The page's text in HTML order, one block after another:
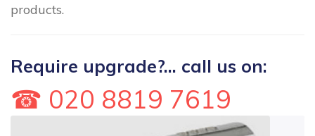
products.
Require upgrade?... call us on:
☎ 020 8819 7619